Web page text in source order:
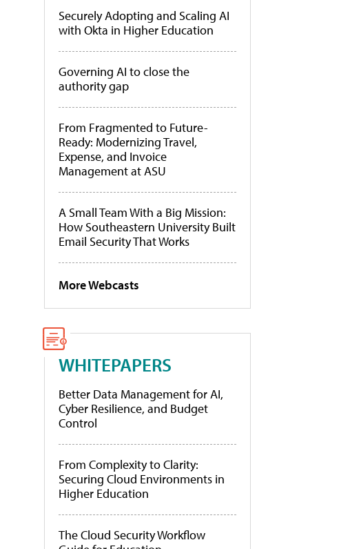
Securely Adopting and Scaling AI
with Okta in Higher Education
Governing AI to close the
authority gap
From Fragmented to Future-
Ready: Modernizing Travel,
Expense, and Invoice
Management at ASU
A Small Team With a Big Mission:
How Southeastern University Built
Email Security That Works
More Webcasts
WHITEPAPERS
Better Data Management for AI,
Cyber Resilience, and Budget
Control
From Complexity to Clarity:
Securing Cloud Environments in
Higher Education
The Cloud Security Workflow